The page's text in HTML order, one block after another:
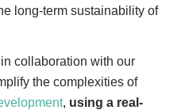
long-term sustainability of
collaboration with our
the complexities of
, using a real-